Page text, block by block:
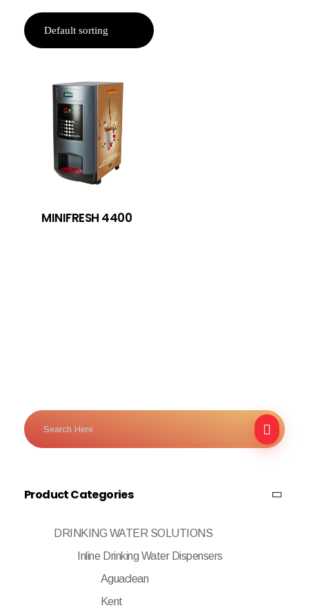
MINIFRESH 4400
Product Categories
DRINKING WATER SOLUTIONS
Inline Drinking Water Dispensers
Aguaclean
Kent